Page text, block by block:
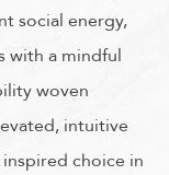
social energy,
with a mindful
woven
intuitive
choice in